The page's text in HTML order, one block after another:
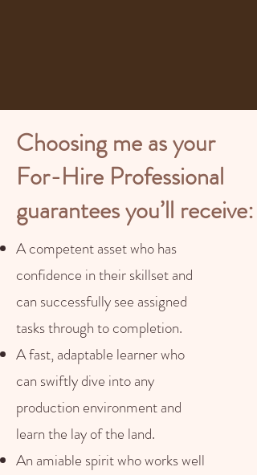
Choosing me as your
For-Hire Professional
guarantees you’ll receive:
A competent asset who has
confidence in their skillset and
can successfully see assigned
tasks through to completion.
A fast, adaptable learner who
can swiftly dive into any
production environment and
learn the lay of the land.
An amiable spirit who works well